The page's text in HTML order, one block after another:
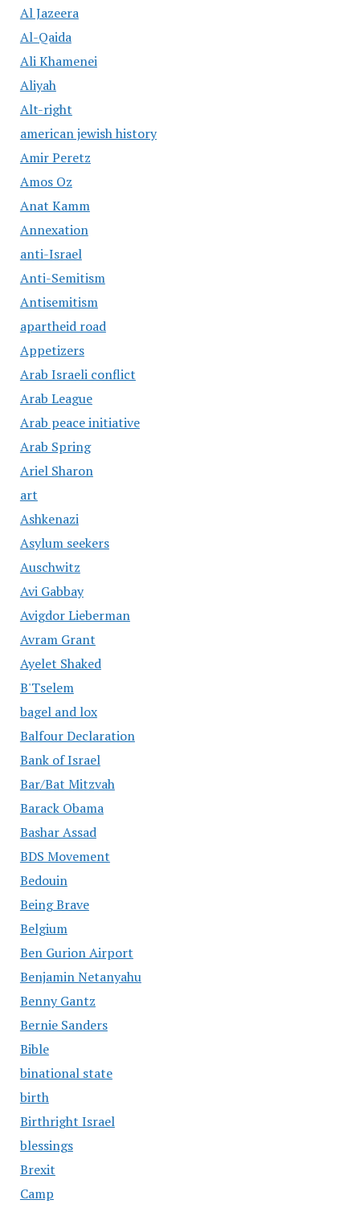
Al Jazeera
Al-Qaida
Ali Khamenei
Aliyah
Alt-right
american jewish history
Amir Peretz
Amos Oz
Anat Kamm
Annexation
anti-Israel
Anti-Semitism
Antisemitism
apartheid road
Appetizers
Arab Israeli conflict
Arab League
Arab peace initiative
Arab Spring
Ariel Sharon
art
Ashkenazi
Asylum seekers
Auschwitz
Avi Gabbay
Avigdor Lieberman
Avram Grant
Ayelet Shaked
B'Tselem
bagel and lox
Balfour Declaration
Bank of Israel
Bar/Bat Mitzvah
Barack Obama
Bashar Assad
BDS Movement
Bedouin
Being Brave
Belgium
Ben Gurion Airport
Benjamin Netanyahu
Benny Gantz
Bernie Sanders
Bible
binational state
birth
Birthright Israel
blessings
Brexit
Camp